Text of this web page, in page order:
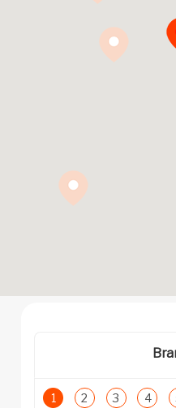
1 2 3 4